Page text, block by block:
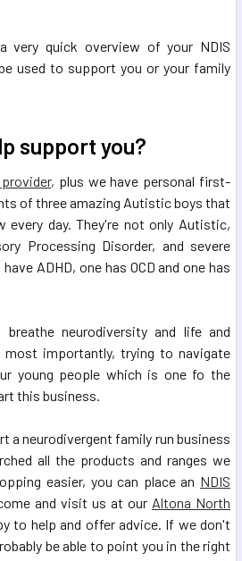
very quick overview of your NDIS
used to support you or your family
support you?
plus we have personal first-
of three amazing Autistic boys that
every day. They're not only Autistic,
Processing Disorder, and severe
ADHD, one has OCD and one has
neurodiversity and life and
most importantly, trying to navigate
young people which is one fo the
this business.
a neurodivergent family run business
all the products and ranges we
easier, you can place an NDIS
and visit us at our Altona North
to help and offer advice. If we don't
be able to point you in the right